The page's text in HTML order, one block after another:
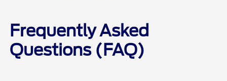
Frequently Asked
Questions (FAQ)